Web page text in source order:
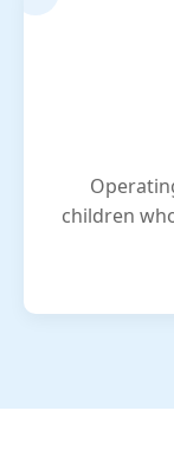
children